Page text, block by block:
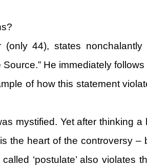
44), states
He immediately
of how this statement
mystified. Yet after thinking
the heart of the controversy
‘postulate’ also